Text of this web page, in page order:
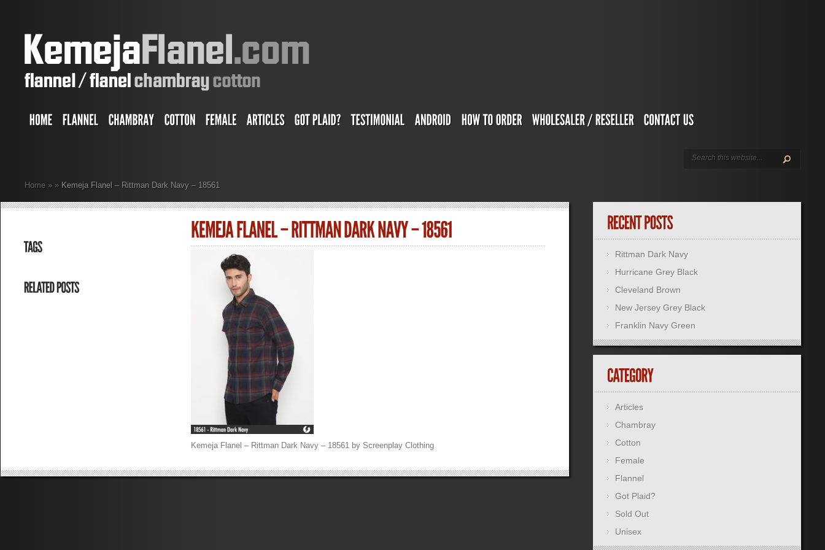
Home » » Kemeja Flanel – Rittman Dark Navy – 18561
Kemeja Flanel – Rittman Dark Navy – 18561 by Screenplay Clothing
Rittman Dark Navy
Hurricane Grey Black
Cleveland Brown
New Jersey Grey Black
Franklin Navy Green
Articles
Chambray
Cotton
Female
Flannel
Got Plaid?
Sold Out
Unisex